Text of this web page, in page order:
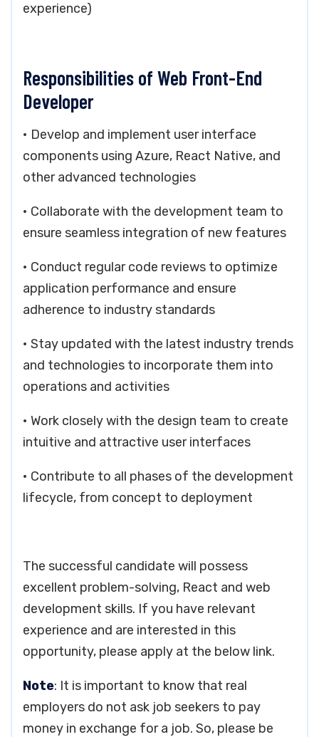
experience)
Responsibilities of Web Front-End
Developer
• Develop and implement user interface
components using Azure, React Native, and
other advanced technologies
• Collaborate with the development team to
ensure seamless integration of new features
• Conduct regular code reviews to optimize
application performance and ensure
adherence to industry standards
• Stay updated with the latest industry trends
and technologies to incorporate them into
operations and activities
• Work closely with the design team to create
intuitive and attractive user interfaces
• Contribute to all phases of the development
lifecycle, from concept to deployment
The successful candidate will possess
excellent problem-solving, React and web
development skills. If you have relevant
experience and are interested in this
opportunity, please apply at the below link.
Note: It is important to know that real
employers do not ask job seekers to pay
money in exchange for a job. So, please be